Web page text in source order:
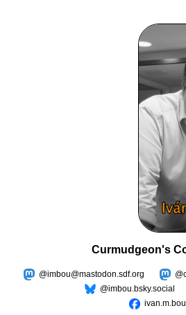
Curmudgeon's
@imbou@mastodon.sdf.org
@imbou.bsky.social
ivan.m.bou